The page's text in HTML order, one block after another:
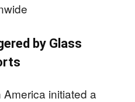
by Glass
initiated a